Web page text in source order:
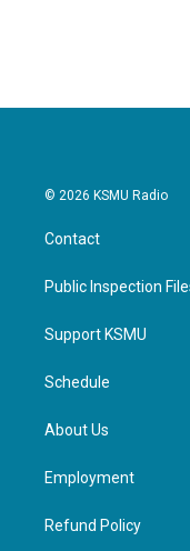
© 2026 KSMU Radio
Contact
Public Inspection
Support KSMU
Schedule
About Us
Employment
Refund Policy